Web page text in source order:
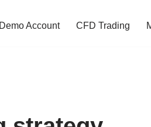
Demo Account CFD Trading